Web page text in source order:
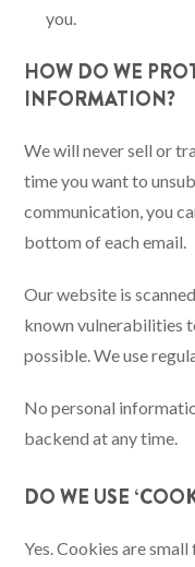
you.
HOW DO WE
INFORMATION?
We will never sell or
time you want to
communication, you
bottom of each email.
Our website is
known vulnerabilities
possible. We use
No personal
backend at any time.
DO WE USE
Yes. Cookies are